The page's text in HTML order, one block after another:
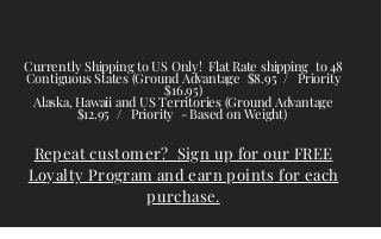
Currently Shipping to US Only! Flat Rate shipping to 48
Contiguous States (Ground Advantage $8.95 / Priority
$16.95)
Alaska, Hawaii and US Territories (Ground Advantage
$12.95 / Priority - Based on Weight)
Repeat customer? Sign up for our FREE
Loyalty Program and earn points for each
purchase.